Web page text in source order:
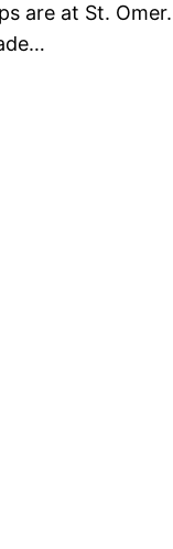
are at St. Omer.